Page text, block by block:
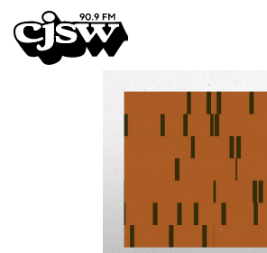
CJSW
PROGRAMS
EPISODES
NEWS